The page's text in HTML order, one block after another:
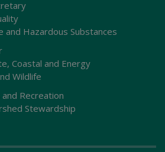
and Hazardous Substances
Coastal and Energy
Wildlife
Recreation
Stewardship